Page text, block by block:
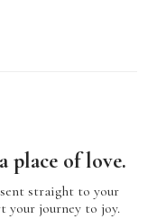
place of love.
straight to your
your journey to joy.